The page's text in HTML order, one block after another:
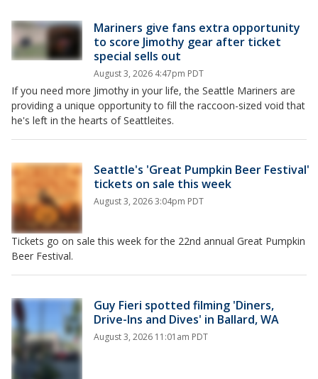
Mariners give fans extra opportunity
to score Jimothy gear after ticket
special sells out
August 3, 2026 4:47pm PDT
If you need more Jimothy in your life, the Seattle Mariners are
providing a unique opportunity to fill the raccoon-sized void that
he's left in the hearts of Seattleites.
Seattle's 'Great Pumpkin Beer Festival'
tickets on sale this week
August 3, 2026 3:04pm PDT
Tickets go on sale this week for the 22nd annual Great Pumpkin
Beer Festival.
Guy Fieri spotted filming 'Diners,
Drive-Ins and Dives' in Ballard, WA
August 3, 2026 11:01am PDT